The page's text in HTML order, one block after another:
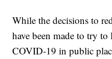
While the decisions to
have been made to try
COVID-19 in public